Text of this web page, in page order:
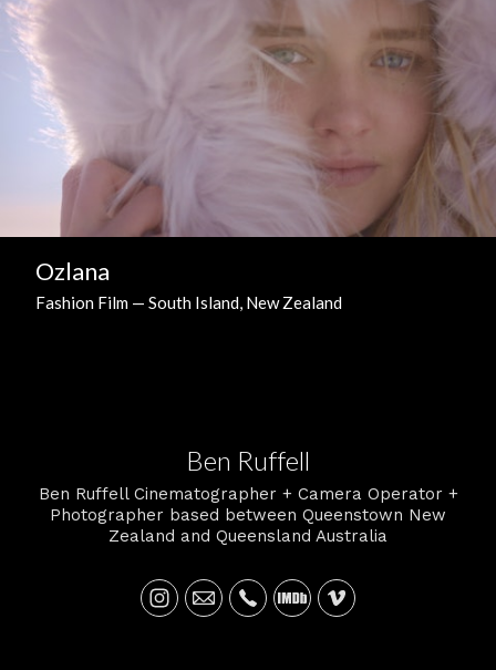
Ozlana
Fashion Film — South Island, New Zealand
Ben Ruffell
Ben Ruffell Cinematographer + Camera Operator +
Photographer based between Queenstown New
Zealand and Queensland Australia